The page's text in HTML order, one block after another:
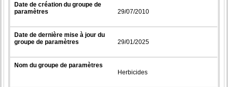
Date de création du groupe de
paramètres
29/07/2010
Date de dernière mise à jour du
groupe de paramètres
29/01/2025
Nom du groupe de paramètres
Herbicides